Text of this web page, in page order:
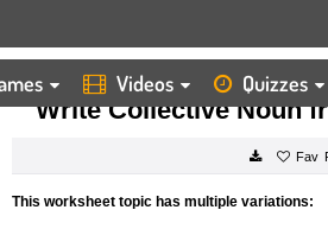
Videos Quizzes
HOME WORKSHEETS WRITE COLLECTIVE
Write Collective Noun
This worksheet topic has multiple variations: